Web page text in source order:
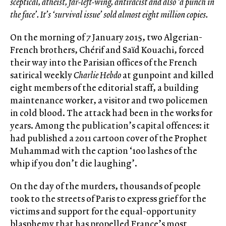
the face’. It’s ‘survival issue’ sold almost eight million copies.
On the morning of 7 January 2015, two Algerian-
French brothers, Chérif and Saïd Kouachi, forced
their way into the Parisian offices of the French
satirical weeklyCharlie Hebdoat gunpoint and killed
eight members of the editorial staff, a building
maintenance worker, a visitor and two policemen
in cold blood. The attack had been in the works for
years. Among the publication’s capital offences: it
had published a 2011 cartoon cover of the Prophet
Muhammad with the caption ‘100 lashes of the
whip if you don’t die laughing’.
On the day of the murders, thousands of people
took to the streets of Paris to express grief for the
victims and support for the equal-opportunity